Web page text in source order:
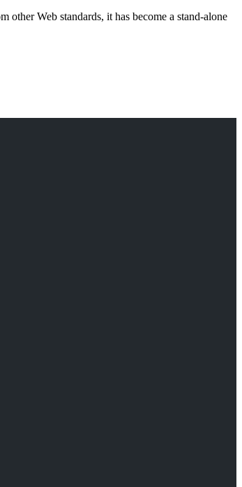
Web standards, it has become a stand-alone